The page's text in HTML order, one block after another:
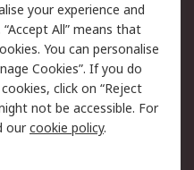
Email Security
Website Terms
your experience and
All” means that
You can personalise
Cookies”. If you do
click on “Reject
not be accessible. For
ourcookie policy.